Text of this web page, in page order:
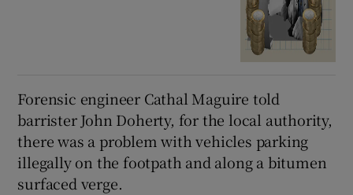
Forensic engineer Cathal Maguire told
barrister John Doherty, for the local authority,
there was a problem with vehicles parking
illegally on the footpath and along a bitumen
surfaced verge.